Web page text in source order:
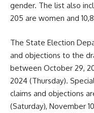
gender. The list also
205 are women and
The State Election
and objections to the
between October 29,
2024 (Thursday).
claims and objections
(Saturday), November